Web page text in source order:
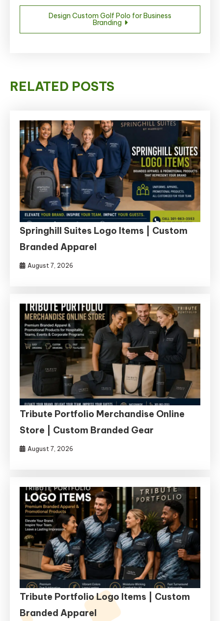
Design Custom Golf Polo for Business
Branding
RELATED POSTS
Springhill Suites Logo Items | Custom
Branded Apparel
August 7, 2026
Tribute Portfolio Merchandise Online
Store | Custom Branded Gear
August 7, 2026
Tribute Portfolio Logo Items | Custom
Branded Apparel